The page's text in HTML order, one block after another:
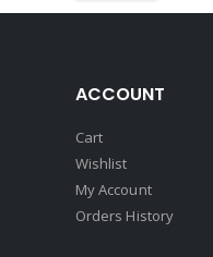
ACCOUNT
Cart
Wishlist
My Account
Orders History